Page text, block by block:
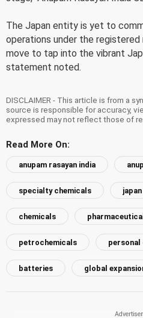
The Japan entity is yet to
operations under the
move to tap into the vibrant
statement noted.
DISCLAIMER - This article is from a
source is responsible for accuracy,
expressed may not reflect those of
Read More On:
anupam rasayan india
specialty chemicals japan
chemicals
petrochemicals personal
batteries global